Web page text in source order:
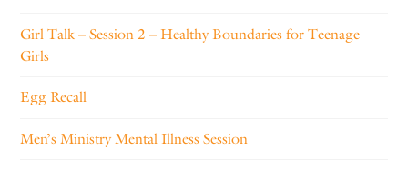
Girl Talk – Session 2 – Healthy Boundaries for Teenage
Girls
Egg Recall
Men’s Ministry Mental Illness Session